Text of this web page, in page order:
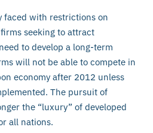
faced with restrictions on
seeking to attract
to develop a long-term
will not be able to compete in
economy after 2012 unless
The pursuit of
the “luxury” of developed
all nations.